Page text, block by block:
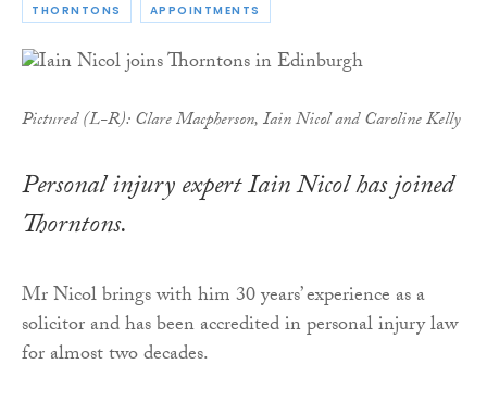
THORNTONS APPOINTMENTS
Pictured (L-R): Clare Macpherson, Iain Nicol and Caroline Kelly
Personal injury expert Iain Nicol has joined
Thorntons.
Mr Nicol brings with him 30 years’ experience as a
solicitor and has been accredited in personal injury law
for almost two decades.